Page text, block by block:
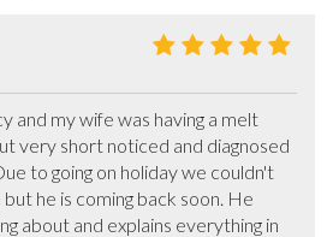
and my wife was having a melt
very short noticed and diagnosed
to going on holiday we couldn't
he is coming back soon. He
about and explains everything in